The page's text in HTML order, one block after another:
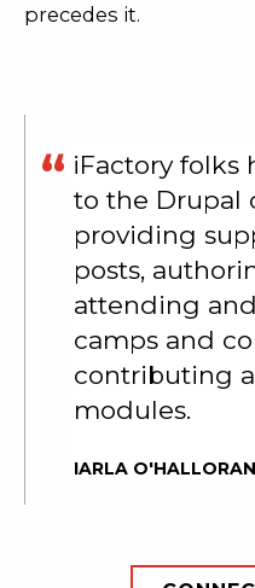
precedes it.
iFactory folks
to the Drupal
providing
posts,
attending
camps and
contributing
modules.
IARLA O'HALLORAN